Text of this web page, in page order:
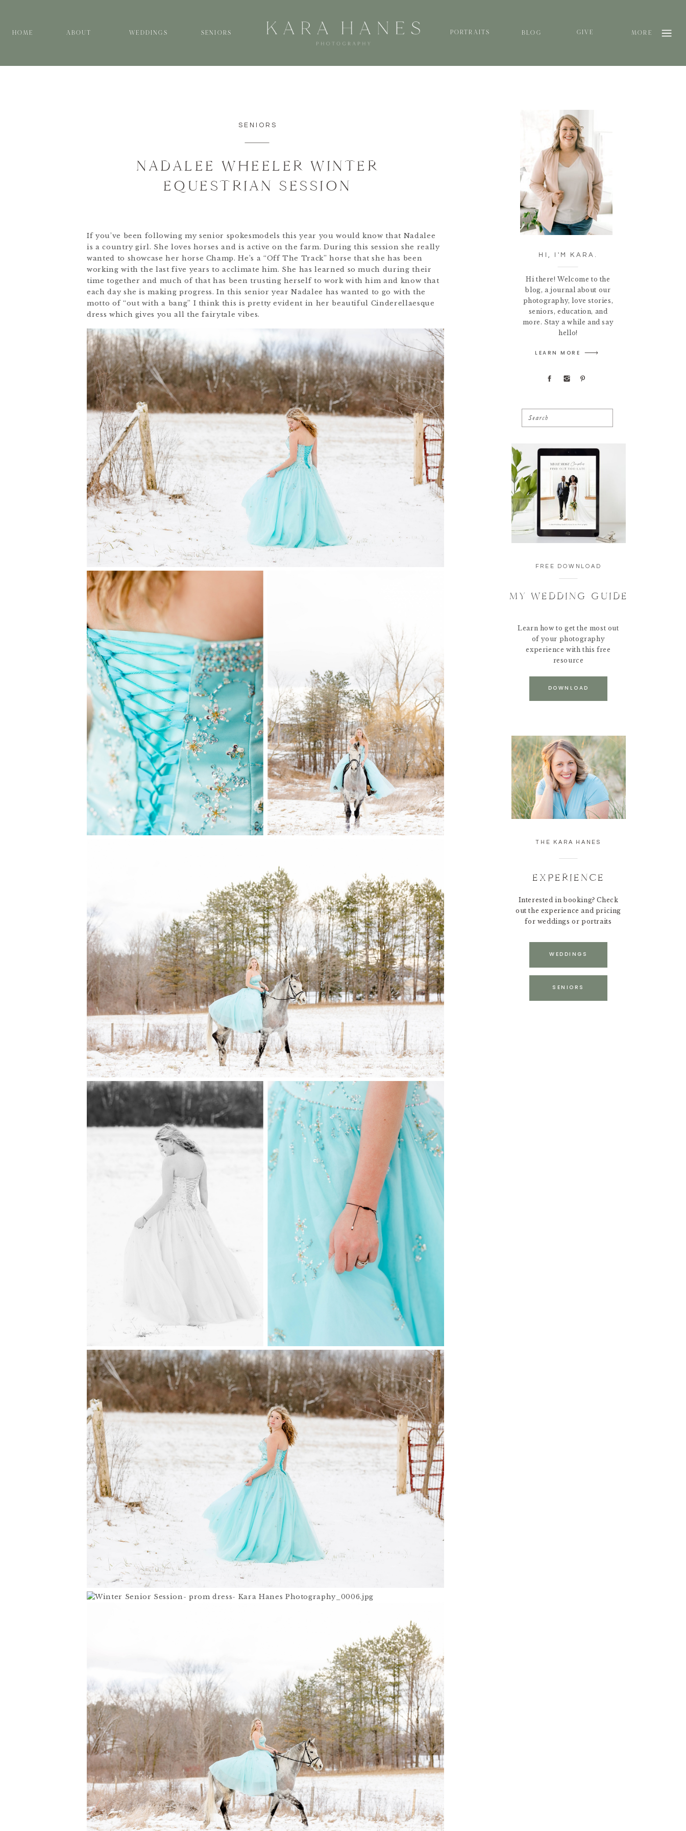
MORE
HOME WEDDINGS SENIORS BLOG
ABOUT GIVE
PORTRAITS
HI, I'M KARA.
Hi there! Welcome to the
blog, a journal about our
photography, love stories,
seniors, education, and
more. Stay a while and say
hello!
LEARN MORE
Search
FREE DOWNLOAD
MY WEDDING GUIDE
Learn how to get the most out
of your photography
experience with this free
resource
DOWNLOAD
THE KARA HANES
EXPERIENCE
Interested in booking? Check
out the experience and pricing
for weddings or portraits
WEDDINGS
SENIORS
SENIORS
NADALEE WHEELER WINTER
EQUESTRIAN SESSION
If you’ve been following my senior spokesmodels this year you would know that Nadalee
is a country girl. She loves horses and is active on the farm. During this session she really
wanted to showcase her horse Champ. He’s a “Off The Track” horse that she has been
working with the last five years to acclimate him. She has learned so much during their
time together and much of that has been trusting herself to work with him and know that
each day she is making progress. In this senior year Nadalee has wanted to go with the
motto of “out with a bang” I think this is pretty evident in her beautiful Cinderellaesque
dress which gives you all the fairytale vibes.